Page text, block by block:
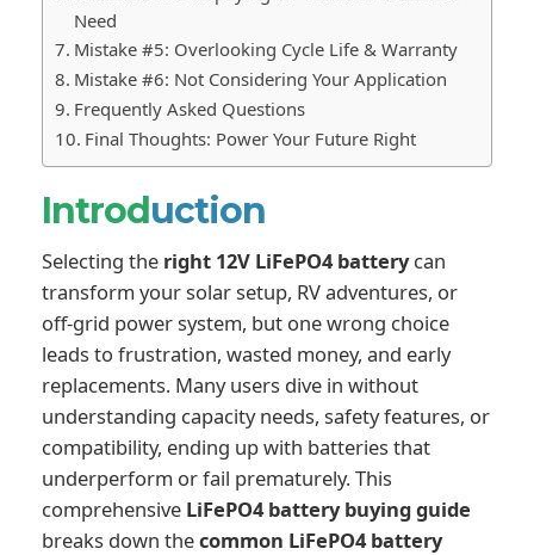
Need
Mistake #5: Overlooking Cycle Life & Warranty
Mistake #6: Not Considering Your Application
Frequently Asked Questions
Final Thoughts: Power Your Future Right
Introduction
Selecting the right 12V LiFePO4 batterycan
transform your solar setup, RV adventures, or
off-grid power system, but one wrong choice
leads to frustration, wasted money, and early
replacements. Many users dive in without
understanding capacity needs, safety features, or
compatibility, ending up with batteries that
underperform or fail prematurely. This
comprehensive LiFePO4 battery buying guide
breaks down thecommon LiFePO4 battery